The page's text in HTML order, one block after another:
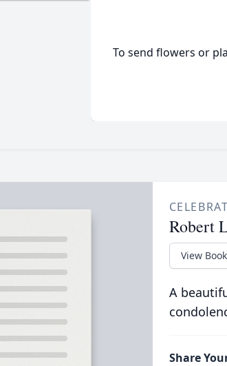
To send flowers or
Robert
View Book
A
Share